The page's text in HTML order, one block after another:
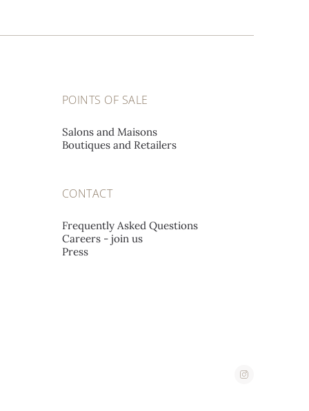
POINTS OF SALE
Salons and Maisons
Boutiques and Retailers
CONTACT
Frequently Asked Questions
Careers - join us
Press